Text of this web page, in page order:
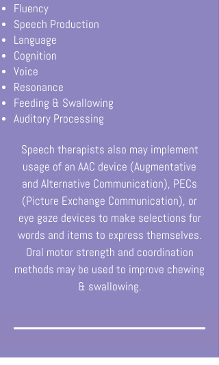
Fluency
Speech Production
Language
Cognition
Voice
Resonance
Feeding & Swallowing
Auditory Processing
Speech therapists also may implement
usage of an AAC device (Augmentative
and Alternative Communication), PECs
(Picture Exchange Communication), or
eye gaze devices to make selections for
words and items to express themselves.
Oral motor strength and coordination
methods may be used to improve chewing
& swallowing.